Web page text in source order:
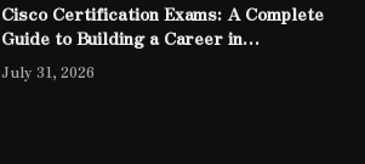
Cisco Certification Exams: A Complete
Guide to Building a Career in
Networking
July 31, 2026